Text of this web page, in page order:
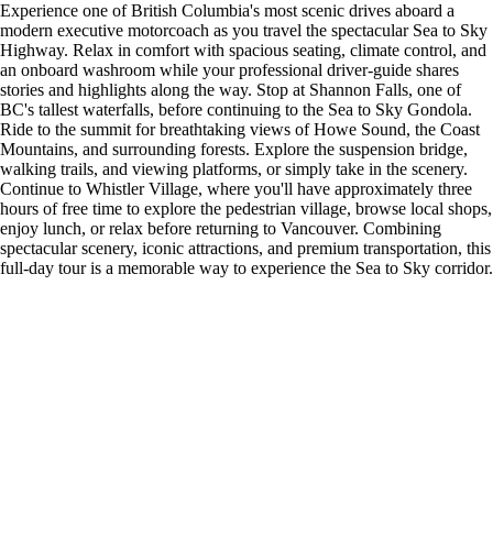
Experience one of British Columbia's most scenic drives aboard a
modern executive motorcoach as you travel the spectacular Sea to Sky
Highway. Relax in comfort with spacious seating, climate control, and
an onboard washroom while your professional driver-guide shares
stories and highlights along the way. Stop at Shannon Falls, one of
BC's tallest waterfalls, before continuing to the Sea to Sky Gondola.
Ride to the summit for breathtaking views of Howe Sound, the Coast
Mountains, and surrounding forests. Explore the suspension bridge,
walking trails, and viewing platforms, or simply take in the scenery.
Continue to Whistler Village, where you'll have approximately three
hours of free time to explore the pedestrian village, browse local shops,
enjoy lunch, or relax before returning to Vancouver. Combining
spectacular scenery, iconic attractions, and premium transportation, this
full-day tour is a memorable way to experience the Sea to Sky corridor.